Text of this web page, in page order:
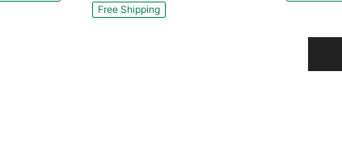
Free Shipping